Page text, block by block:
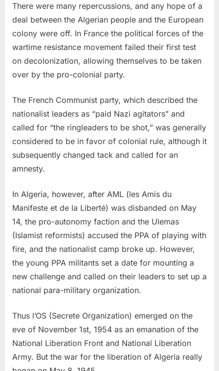
There were many repercussions, and any hope of a
deal between the Algerian people and the European
colony were off. In France the political forces of the
wartime resistance movement failed their first test
on decolonization, allowing themselves to be taken
over by the pro-colonial party.
The French Communist party, which described the
nationalist leaders as “paid Nazi agitators” and
called for “the ringleaders to be shot,” was generally
considered to be in favor of colonial rule, although it
subsequently changed tack and called for an
amnesty.
In Algeria, however, after AML (les Amis du
Manifeste et de la Liberté) was disbanded on May
14, the pro-autonomy faction and the Ulemas
(Islamist reformists) accused the PPA of playing with
fire, and the nationalist camp broke up. However,
the young PPA militants set a date for mounting a
new challenge and called on their leaders to set up a
national para-military organization.
Thus l’OS (Secrete Organization) emerged on the
eve of November 1st, 1954 as an emanation of the
National Liberation Front and National Liberation
Army. But the war for the liberation of Algeria really